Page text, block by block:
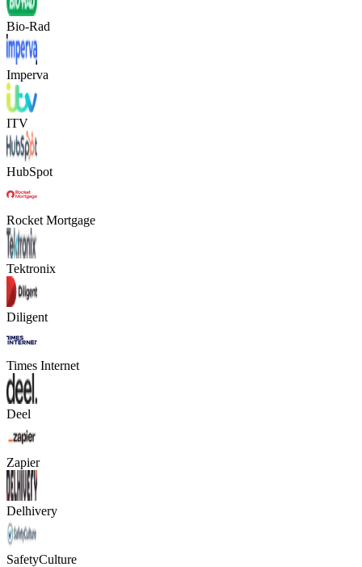
Bio-Rad
Imperva
ITV
HubSpot
Rocket Mortgage
Tektronix
Diligent
Times Internet
Deel
Zapier
Delhivery
SafetyCulture